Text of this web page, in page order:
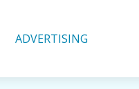
ADVERTISING